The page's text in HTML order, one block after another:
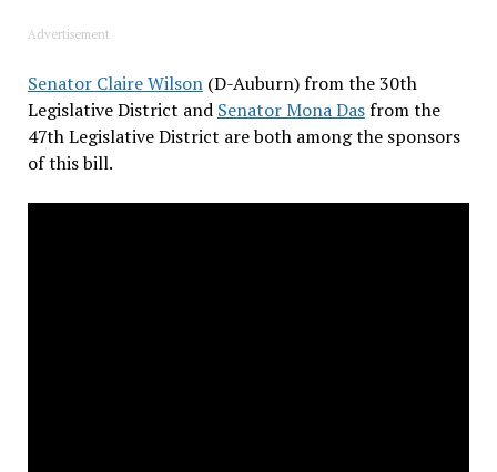
Advertisement
Senator Claire Wilson(D-Auburn) from the 30th
Legislative District and Senator Mona Dasfrom the
47th Legislative District are both among the sponsors
of this bill.